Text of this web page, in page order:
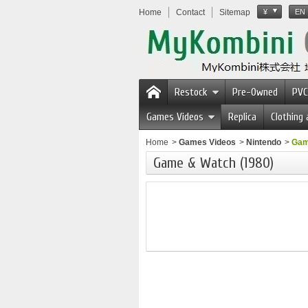
Home Contact Sitemap ¥ EN
Restock Pre-Owned
Games Videos
Replica Clothing
Home > Games Videos > Nintendo >
Game & Watch (1980)